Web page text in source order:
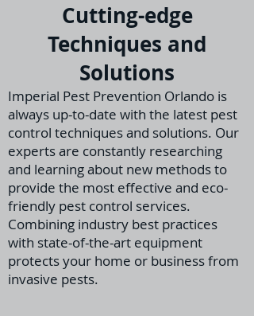
Cutting-edge
Techniques and
Solutions
Imperial Pest Prevention Orlando is
always up-to-date with the latest pest
control techniques and solutions. Our
experts are constantly researching
and learning about new methods to
provide the most effective and eco-
friendly pest control services.
Combining industry best practices
with state-of-the-art equipment
protects your home or business from
invasive pests.